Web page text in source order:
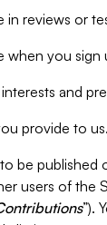
reviews or
you sign
and
provide to us.
be published
users of the
”).